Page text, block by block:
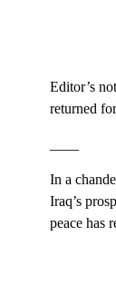
Editor’s
returned
In a
Iraq’s
peace has